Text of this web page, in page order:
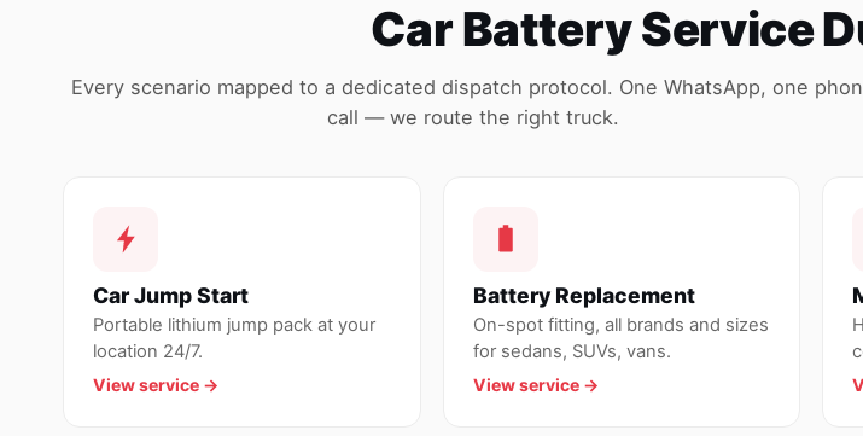
Car Battery Service
Every scenario mapped to a dedicated dispatch protocol. One WhatsApp, one
call — we route the right truck.
Car Jump Start
Portable lithium jump pack at your
location 24/7.
View service →
Battery Replacement
On-spot fitting, all brands and sizes
for sedans, SUVs, vans.
View service →